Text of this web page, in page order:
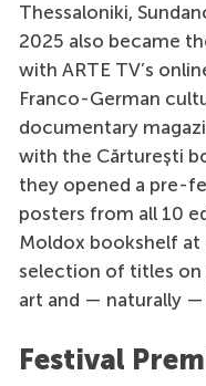
Thessaloniki,
2025 also became
with ARTE TV’s
Franco-German
documentary
with the Cărturești
they opened a pre-
posters from all 10
Moldox bookshelf at
selection of titles on
art and — naturally —
Festival